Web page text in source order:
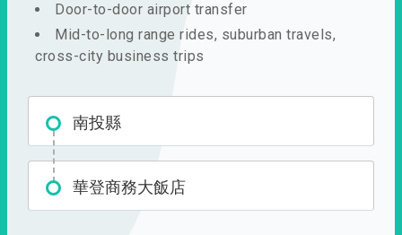
Door-to-door airport transfer
Mid-to-long range rides, suburban travels,
cross-city business trips
南投縣
華登商務大飯店